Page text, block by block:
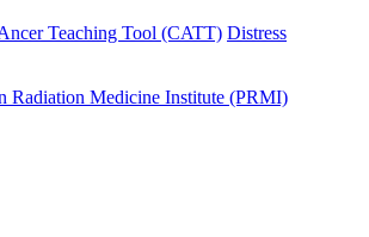
Teaching Tool (CATT) Distress
Radiation Medicine Institute (PRMI)